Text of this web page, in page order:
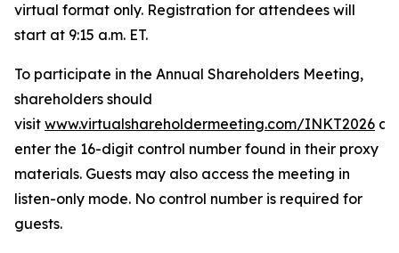
virtual format only. Registration for attendees will
start at 9:15 a.m. ET.
To participate in the Annual Shareholders Meeting,
shareholders should
visit www.virtualshareholdermeeting.com/INKT2026
enter the 16-digit control number found in their proxy
materials. Guests may also access the meeting in
listen-only mode. No control number is required for
guests.